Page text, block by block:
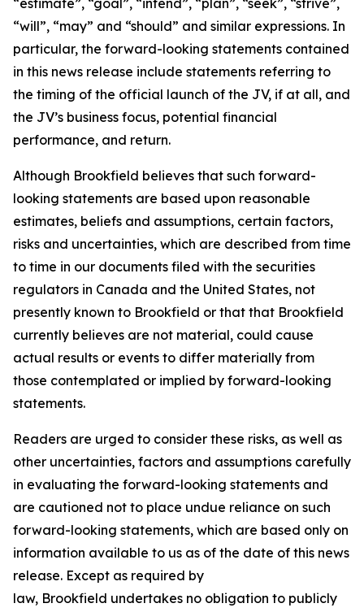
“estimate”, “goal”, “intend”, “plan”, “seek”, “strive”,
“will”, “may” and “should” and similar expressions. In
particular, the forward-looking statements contained
in this news release include statements referring to
the timing of the official launch of the JV, if at all, and
the JV’s business focus, potential financial
performance, and return.
Although Brookfield believes that such forward-
looking statements are based upon reasonable
estimates, beliefs and assumptions, certain factors,
risks and uncertainties, which are described from time
to time in our documents filed with the securities
regulators in Canada and the United States, not
presently known to Brookfield or that that Brookfield
currently believes are not material, could cause
actual results or events to differ materially from
those contemplated or implied by forward-looking
statements.
Readers are urged to consider these risks, as well as
other uncertainties, factors and assumptions carefully
in evaluating the forward-looking statements and
are cautioned not to place undue reliance on such
forward-looking statements, which are based only on
information available to us as of the date of this news
release. Except as required by
law, Brookfield undertakes no obligation to publicly